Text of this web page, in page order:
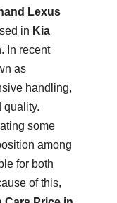
Lexus
in Kia
In recent
as
handling,
quality.
some
among
for both
of this,